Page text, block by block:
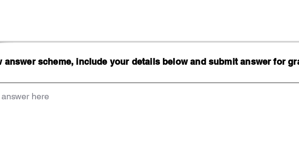
answer scheme, include your details below and submit answer for